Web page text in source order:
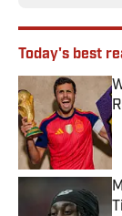
Today's best